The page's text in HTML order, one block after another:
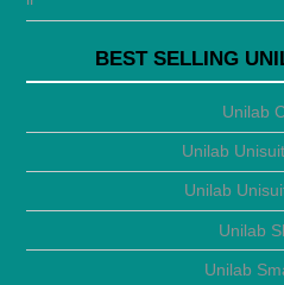
BEST SELLING
Unilab
Unilab
Unilab
Unilab
Unilab